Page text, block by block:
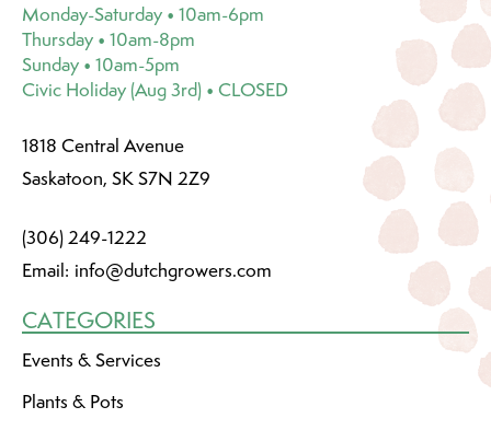
Monday-Saturday • 10am-6pm
Thursday • 10am-8pm
Sunday • 10am-5pm
Civic Holiday (Aug 3rd) • CLOSED
1818 Central Avenue
Saskatoon, SK S7N 2Z9
(306) 249-1222
Email: info@dutchgrowers.com
CATEGORIES
Events & Services
Plants & Pots